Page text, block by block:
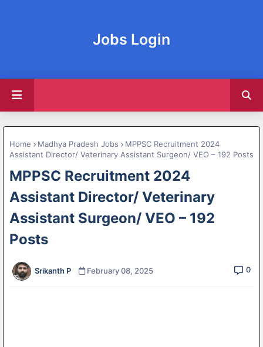
Jobs Login
Home Madhya Pradesh Jobs
MPPSC Recruitment 2024
Assistant Director/ Veterinary Assistant Surgeon/ VEO – 192 Posts
MPPSC Recruitment 2024
Assistant Director/ Veterinary
Assistant Surgeon/ VEO – 192
Posts
Srikanth P February 08, 2025 0